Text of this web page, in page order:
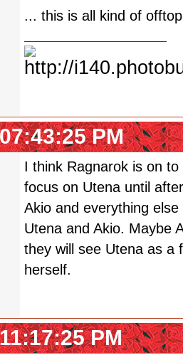
... this is all kind of
PM
I think Ragnarok is on
focus on Utena until
Akio and everything
Utena and Akio. Maybe
they will see Utena as a
herself.
PM